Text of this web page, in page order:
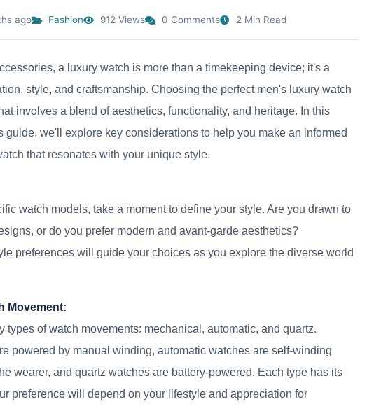
ago Fashion 912 Views 0 Comments 2 Min Read
a luxury watch is more than a timekeeping device; it's a
style, and craftsmanship. Choosing the perfect men's luxury watch
involves a blend of aesthetics, functionality, and heritage. In this
guide, we'll explore key considerations to help you make an informed
that resonates with your unique style.
watch models, take a moment to define your style. Are you drawn to
or do you prefer modern and avant-garde aesthetics?
preferences will guide your choices as you explore the diverse world
Movement:
types of watch movements: mechanical, automatic, and quartz.
powered by manual winding, automatic watches are self-winding
wearer, and quartz watches are battery-powered. Each type has its
preference will depend on your lifestyle and appreciation for